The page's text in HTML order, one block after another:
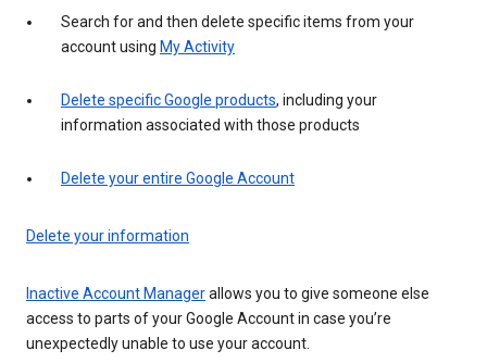
Search for and then delete specific items from your
account using My Activity
Delete specific Google products, including your
information associated with those products
Delete your entire Google Account
Delete your information
Inactive Account Managerallows you to give someone else
access to parts of your Google Account in case you’re
unexpectedly unable to use your account.